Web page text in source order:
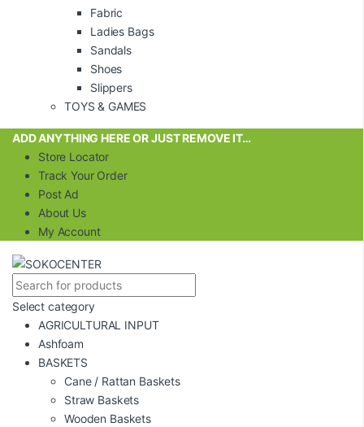
Fabric
Ladies Bags
Sandals
Shoes
Slippers
TOYS & GAMES
ADD ANYTHING HERE OR JUST REMOVE IT…
Store Locator
Track Your Order
Post Ad
About Us
My Account
Select category
AGRICULTURAL INPUT
Ashfoam
BASKETS
Cane / Rattan Baskets
Straw Baskets
Wooden Baskets